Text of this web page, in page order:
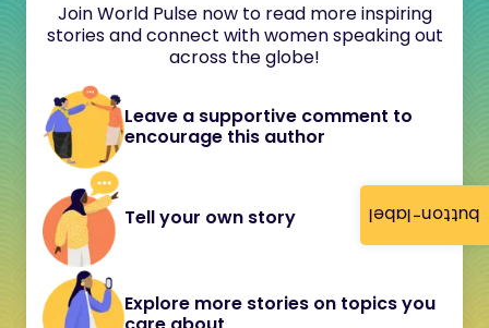
button-label
Join World Pulse now to read more inspiring
stories and connect with women speaking out
across the globe!
Leave a supportive comment to
encourage this author
Tell your own story
Explore more stories on topics you